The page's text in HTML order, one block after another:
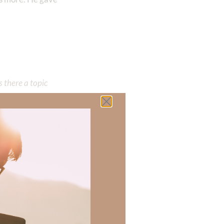
there a topic
resources to